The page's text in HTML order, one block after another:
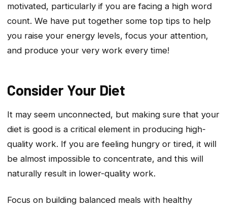
motivated, particularly if you are facing a high word
count. We have put together some top tips to help
you raise your energy levels, focus your attention,
and produce your very work every time!
Consider Your Diet
It may seem unconnected, but making sure that your
diet is good is a critical element in producing high-
quality work. If you are feeling hungry or tired, it will
be almost impossible to concentrate, and this will
naturally result in lower-quality work.
Focus on building balanced meals with healthy